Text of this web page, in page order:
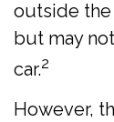
outside the
but may
car.2
However,